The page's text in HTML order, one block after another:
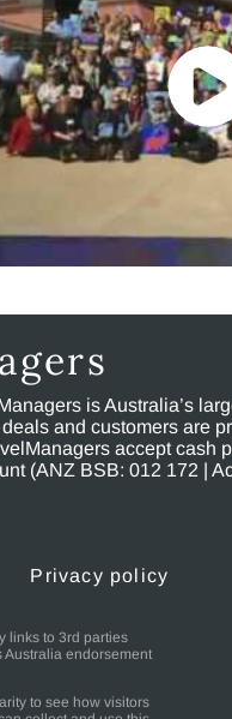
is Australia’s
and customers are
accept cash
(ANZ BSB: 012 172 |
Privacy policy
links to 3rd parties
Australia endorsement
to see how visitors